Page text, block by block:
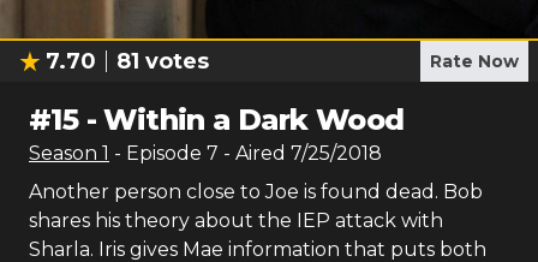
7.70 81 votes Rate Now
#15-Within a Dark Wood
Season 1 - Episode 7 - Aired 7/25/2018
Another person close to Joe is found dead. Bob
shares his theory about the IEP attack with
Sharla. Iris gives Mae information that puts both